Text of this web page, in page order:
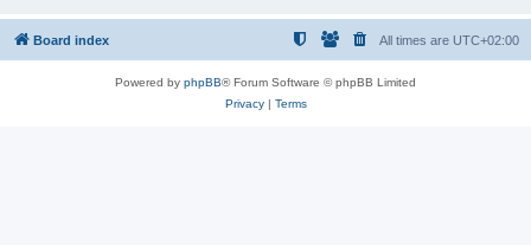
h
Board index All times are UTC+02:00
Powered by phpBB® Forum Software © phpBB Limited
Privacy| Terms